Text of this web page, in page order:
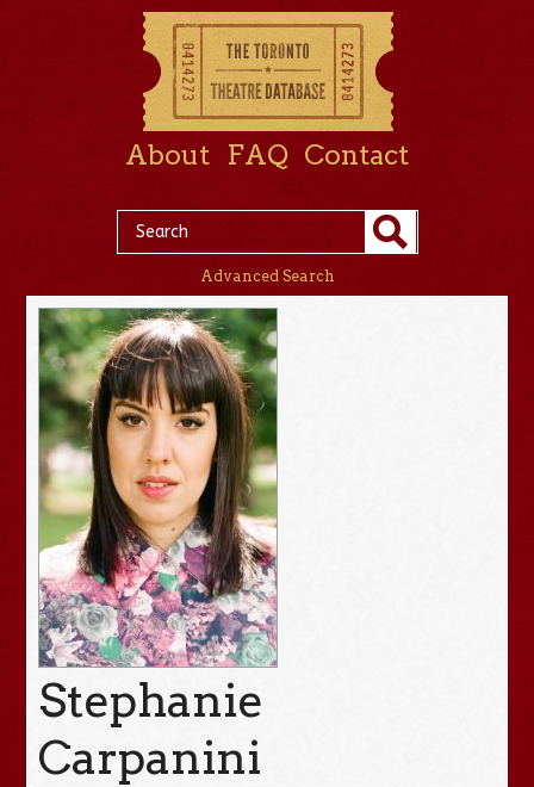
About FAQ Contact
Advanced Search
Stephanie
Carpanini